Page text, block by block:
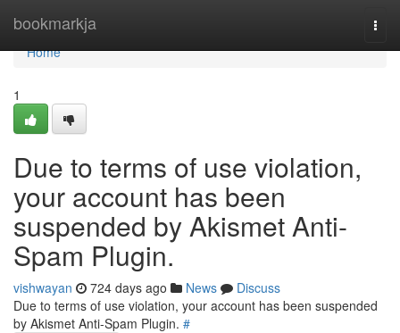
bookmarkja
Home
Home
1
Due to terms of use violation,
your account has been
suspended by Akismet Anti-
Spam Plugin.
vishwayan 724 days ago News
Discuss
Due to terms of use violation, your account has been suspended
by Akismet Anti-Spam Plugin. #